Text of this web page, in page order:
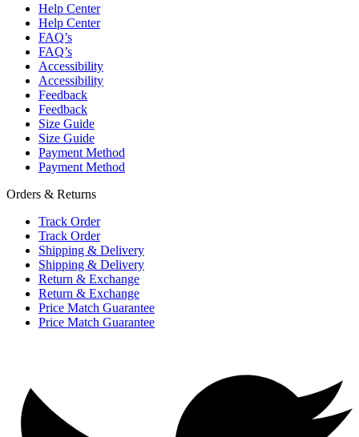
Help Center
Help Center
FAQ’s
FAQ’s
Accessibility
Accessibility
Feedback
Feedback
Size Guide
Size Guide
Payment Method
Payment Method
Orders & Returns
Track Order
Track Order
Shipping & Delivery
Shipping & Delivery
Return & Exchange
Return & Exchange
Price Match Guarantee
Price Match Guarantee